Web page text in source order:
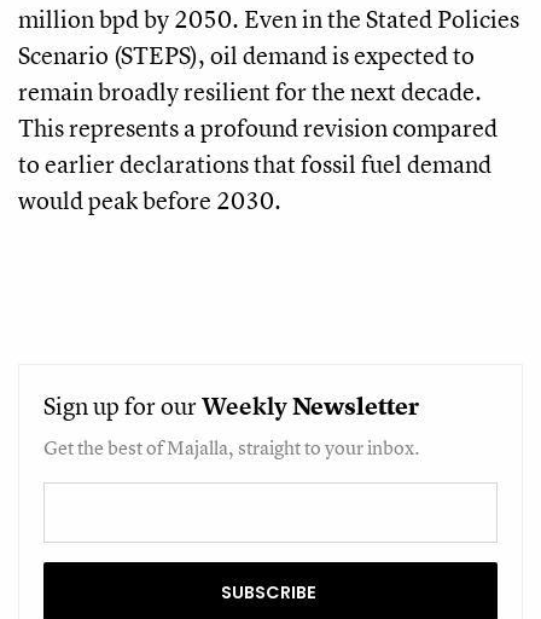
million bpd by 2050. Even in the Stated Policies
Scenario (STEPS), oil demand is expected to
remain broadly resilient for the next decade.
This represents a profound revision compared
to earlier declarations that fossil fuel demand
would peak before 2030.
Sign up for ourWeeklyNewsletter
Get the best of Majalla, straight to your inbox.